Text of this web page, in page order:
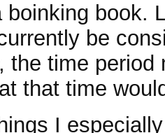
book.
be
the time
that time
I